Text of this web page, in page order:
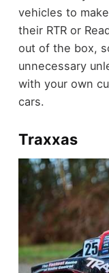
vehicles to
their RTR or
out of the box,
unnecessary
with your own
cars.
Traxxas